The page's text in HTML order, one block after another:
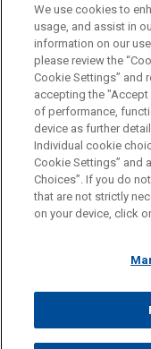
Energy
LOCATIONS
London
Before sending, please
Information on
legal advice. The
relationship. Anything
represent you. If you
read and understand
ATTORNEY
FRAUD
We use cookies to
usage, and assist in
information on our
please review the
Cookie Settings” and
accepting the
of performance,
device as further
Individual cookie
Cookie Settings” and
Choices”. If you do
that are not strictly
on your device, click